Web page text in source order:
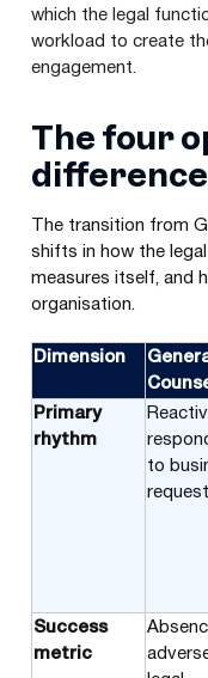
which the legal
workload to create
engagement.
The four
The transition from
shifts in how the
measures itself, and
organisation.
Dimension
Primary
rhythm
to
Success
metric